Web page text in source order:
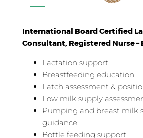
International Board Certified
Consultant, Registered Nurse
Lactation support
Breastfeeding education
Latch assessment &
Low milk supply
Pumping and breast milk
guidance
Bottle feeding support